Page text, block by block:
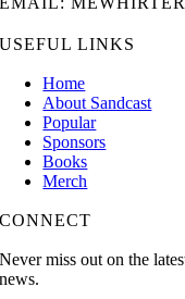
USEFUL LINKS
Home
About Sandcast
Popular
Sponsors
Books
Merch
CONNECT
Never miss out on the
news.